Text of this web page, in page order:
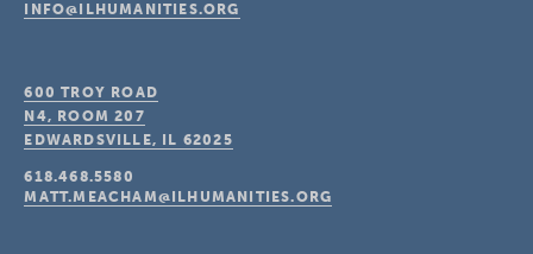
INFO@ILHUMANITIES.ORG
600 TROY ROAD
N4, ROOM 207
EDWARDSVILLE, IL 62025
618.468.5580
MATT.MEACHAM@ILHUMANITIES.ORG